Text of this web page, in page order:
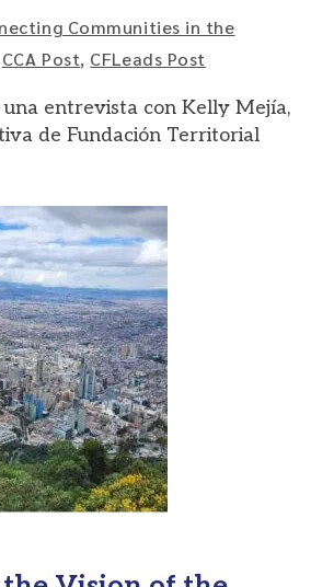
Communities in the
CCA Post, CFLeads Post
una entrevista con Kelly Mejía,
de Fundación Territorial